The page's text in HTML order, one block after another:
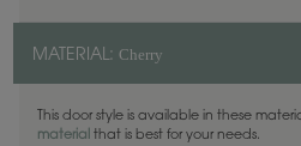
MATERIAL: Cherry
This door style is available in these
material that is best for your needs.